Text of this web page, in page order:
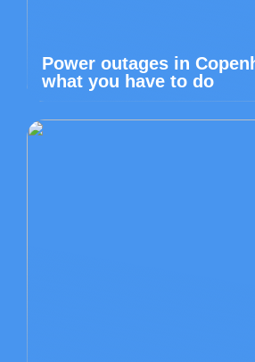
Power outages in
what you have to do